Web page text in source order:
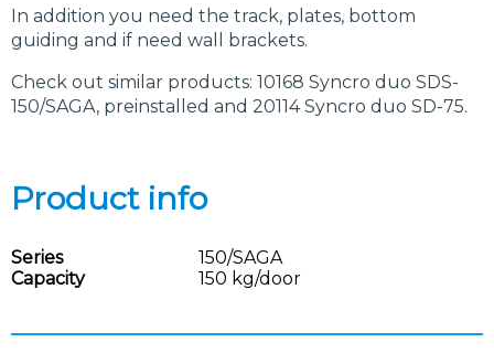
In addition you need the track, plates, bottom
guiding and if need wall brackets.
Check out similar products: 10168 Syncro duo SDS-
150/SAGA, preinstalled and 20114 Syncro duo SD-75.
Product info
Series
150/SAGA
Capacity
150 kg/door